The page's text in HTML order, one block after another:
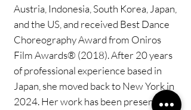
Austria, Indonesia, South Korea, Japan,
and the US, and received Best Dance
Choreography Award from Oniros
Film Awards® (2018). After 20 years
of professional experience based in
Japan, she moved back to New York in
2024. Her work has been presented at